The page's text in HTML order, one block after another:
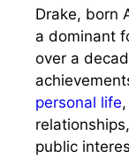
Drake, born
a dominant
over a
personal life
public